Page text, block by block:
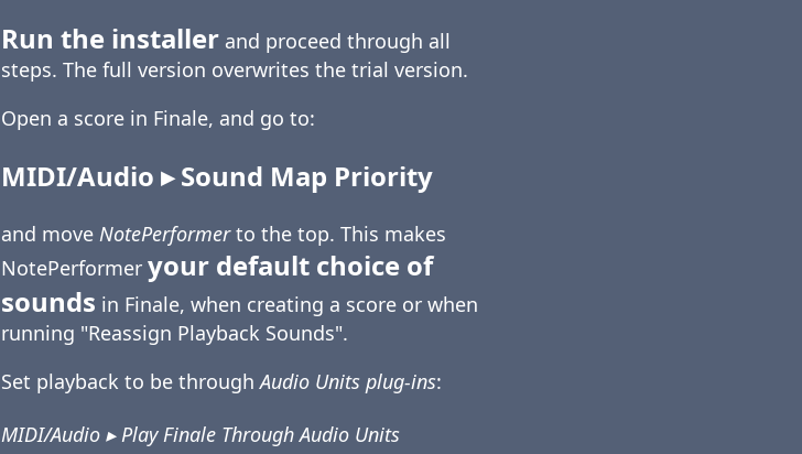
Run the installer and proceed through all
steps. The full version overwrites the trial version.
Open a score in Finale, and go to:
MIDI/Audio ▸ Sound Map Priority
and move NotePerformerto the top. This makes
NotePerformer your default choice of
sounds in Finale, when creating a score or when
running "Reassign Playback Sounds".
Set playback to be throughAudio Units plug-ins:
MIDI/Audio ▸ Play Finale Through Audio Units